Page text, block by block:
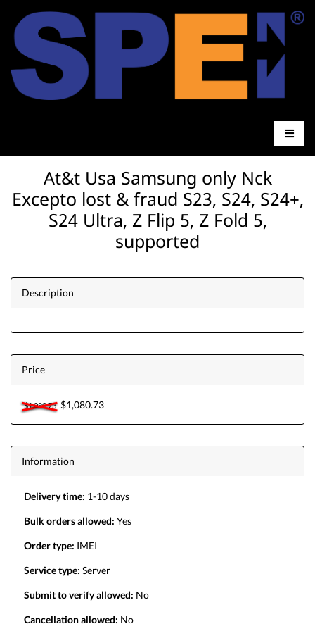
At&t Usa Samsung only Nck
Excepto lost & fraud S23, S24, S24+,
S24 Ultra, Z Flip 5, Z Fold 5,
supported
Description
Price
$1,080.73$1,080.73
Information
Delivery time: 1-10 days
Bulk orders allowed: Yes
Order type: IMEI
Service type: Server
Submit to verify allowed: No
Cancellation allowed: No